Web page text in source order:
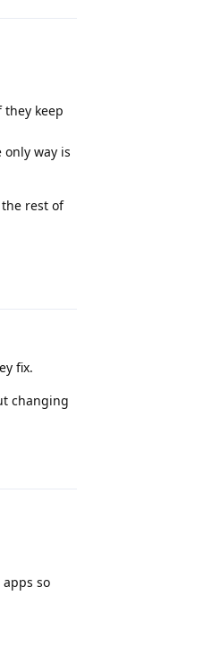
keep
way is
rest of
fix.
changing
so